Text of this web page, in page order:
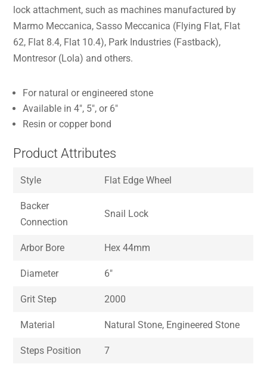
lock attachment, such as machines manufactured by
Marmo Meccanica, Sasso Meccanica (Flying Flat, Flat
62, Flat 8.4, Flat 10.4), Park Industries (Fastback),
Montresor (Lola) and others.
For natural or engineered stone
Available in 4″, 5″, or 6″
Resin or copper bond
Product Attributes
Style Flat Edge Wheel
Backer
Connection
Snail Lock
Arbor Bore Hex 44mm
Diameter 6″
Grit Step 2000
Material Natural Stone, Engineered Stone
Steps Position 7